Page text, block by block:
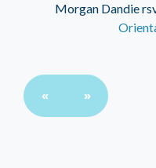
Morgan Dandie
« »